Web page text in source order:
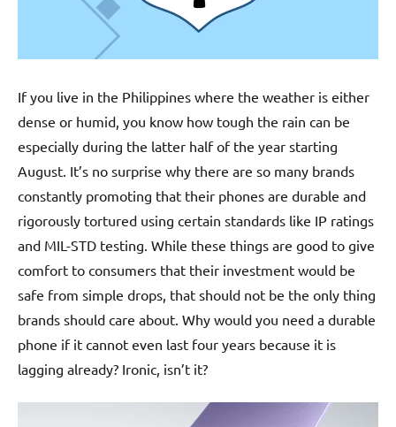
If you live in the Philippines where the weather is either
dense or humid, you know how tough the rain can be
especially during the latter half of the year starting
August. It’s no surprise why there are so many brands
constantly promoting that their phones are durable and
rigorously tortured using certain standards like IP ratings
and MIL-STD testing. While these things are good to give
comfort to consumers that their investment would be
safe from simple drops, that should not be the only thing
brands should care about. Why would you need a durable
phone if it cannot even last four years because it is
lagging already? Ironic, isn’t it?